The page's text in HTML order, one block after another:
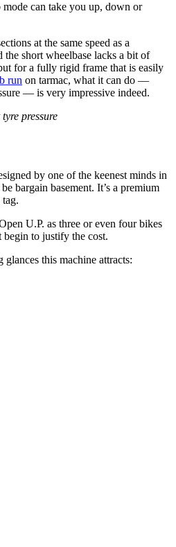
can take you up, down or
at the same speed as a
the short wheelbase lacks a bit of
for a fully rigid frame that is easily
run on tarmac, what it can do —
— is very impressive indeed.
pressure
by one of the keenest minds in
bargain basement. It’s a premium
U.P. as three or even four bikes
to justify the cost.
this machine attracts: